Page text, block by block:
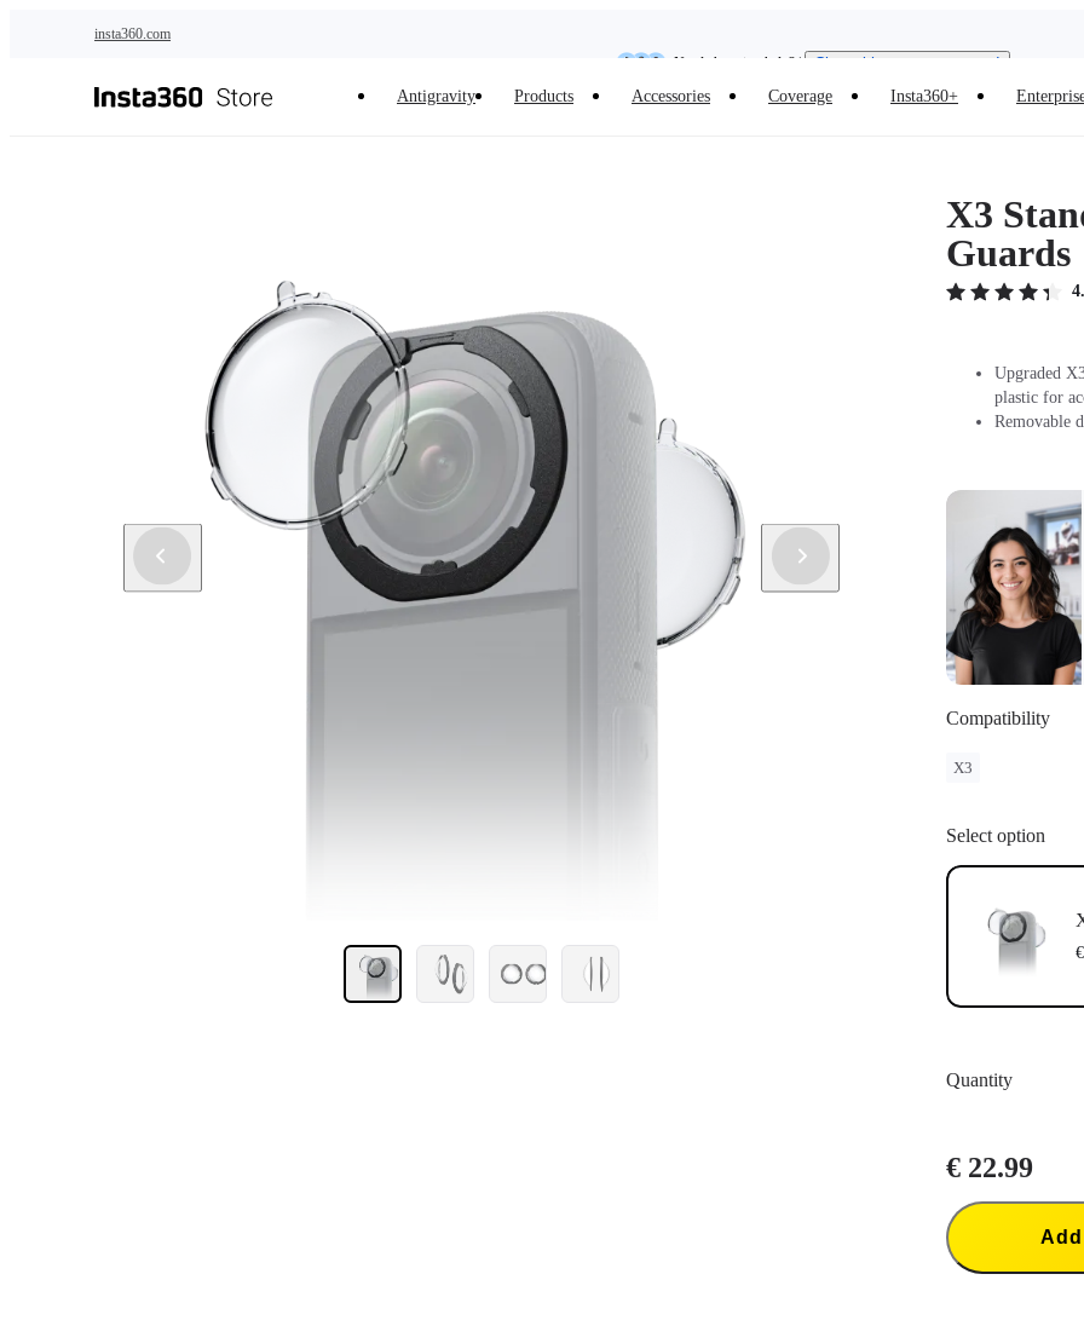
insta360.com
Antigravity Products Accessories Coverage Insta360+
X3
Guards
Upgraded
plastic for
Removable
Compatibility
X3
Select option
Quantity
€ 22.99